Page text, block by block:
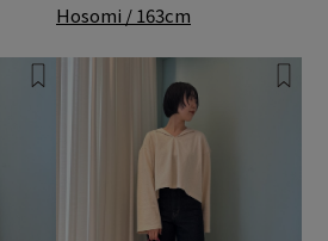
Hosomi / 163cm